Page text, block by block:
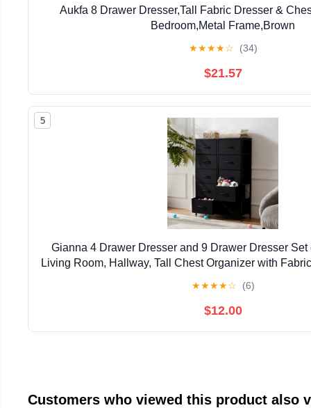
Aukfa 8 Drawer Dresser,Tall Fabric Dresser &
Bedroom,Metal Frame,Brown
★★★★☆ (34)
$21.57
5
Gianna 4 Drawer Dresser and 9 Drawer Dresser Set
Living Room, Hallway, Tall Chest Organizer with
★★★★☆ (6)
$12.00
Customers who viewed this product also